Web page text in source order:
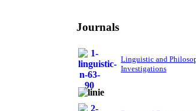
Journals
Linguistic and
Investigations